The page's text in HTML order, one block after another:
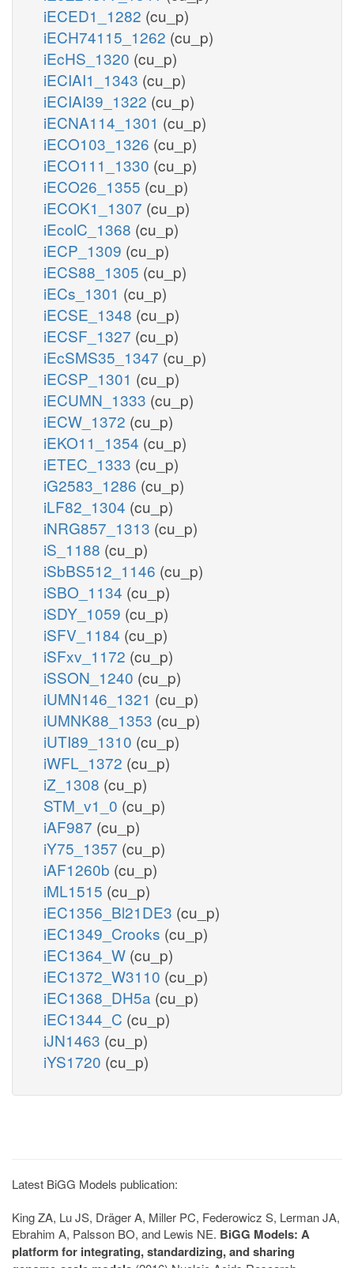
iECED1_1282 (cu_p)
iECH74115_1262 (cu_p)
iEcHS_1320 (cu_p)
iECIAI1_1343 (cu_p)
iECIAI39_1322 (cu_p)
iECNA114_1301 (cu_p)
iECO103_1326 (cu_p)
iECO111_1330 (cu_p)
iECO26_1355 (cu_p)
iECOK1_1307 (cu_p)
iEcolC_1368 (cu_p)
iECP_1309 (cu_p)
iECS88_1305 (cu_p)
iECs_1301 (cu_p)
iECSE_1348 (cu_p)
iECSF_1327 (cu_p)
iEcSMS35_1347 (cu_p)
iECSP_1301 (cu_p)
iECUMN_1333 (cu_p)
iECW_1372 (cu_p)
iEKO11_1354 (cu_p)
iETEC_1333 (cu_p)
iG2583_1286 (cu_p)
iLF82_1304 (cu_p)
iNRG857_1313 (cu_p)
iS_1188 (cu_p)
iSbBS512_1146 (cu_p)
iSBO_1134 (cu_p)
iSDY_1059 (cu_p)
iSFV_1184 (cu_p)
iSFxv_1172 (cu_p)
iSSON_1240 (cu_p)
iUMN146_1321 (cu_p)
iUMNK88_1353 (cu_p)
iUTI89_1310 (cu_p)
iWFL_1372 (cu_p)
iZ_1308 (cu_p)
STM_v1_0 (cu_p)
iAF987 (cu_p)
iY75_1357 (cu_p)
iAF1260b (cu_p)
iML1515 (cu_p)
iEC1356_Bl21DE3 (cu_p)
iEC1349_Crooks (cu_p)
iEC1364_W (cu_p)
iEC1372_W3110 (cu_p)
iEC1368_DH5a (cu_p)
iEC1344_C (cu_p)
iJN1463 (cu_p)
iYS1720 (cu_p)
Latest BiGG Models publication:
King ZA, Lu JS, Dräger A, Miller PC, Federowicz S, Lerman JA,
Ebrahim A, Palsson BO, and Lewis NE. BiGG Models: A
platform for integrating, standardizing, and sharing